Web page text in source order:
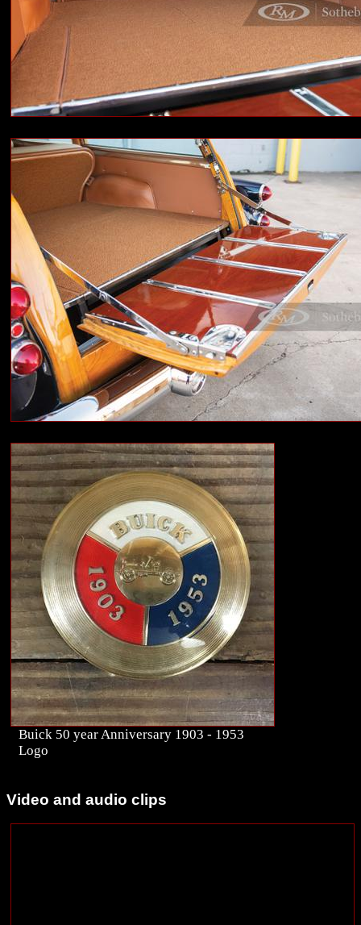
Buick 50 year Anniversary 1903 - 1953
Logo
Video and audio clips